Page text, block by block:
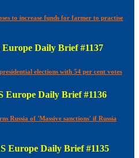
to increase funds for farmer to practise
Daily Brief #1137
elections with 54 per cent votes
Europe Daily Brief #1136
Russia of 'Massive sanctions' if Russia
Europe Daily Brief #1135